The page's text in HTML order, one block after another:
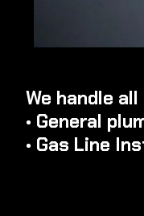
We handle
• General
• Gas Line